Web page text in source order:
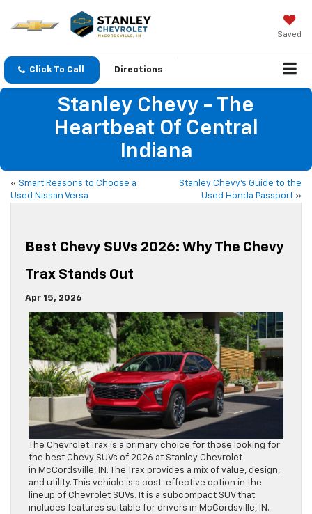
Saved
Click To Call Directions
Stanley Chevy - The
Heartbeat Of Central
Indiana
« Smart Reasons to Choose a
Used Nissan Versa
Stanley Chevy’s Guide to the
Used Honda Passport »
Best Chevy SUVs 2026: Why The Chevy
Trax Stands Out
Apr 15, 2026
The Chevrolet Trax is a primary choice for those looking for
the best Chevy SUVs of 2026 at Stanley Chevrolet
in McCordsville, IN. The Trax provides a mix of value, design,
and utility. This vehicle is a cost-effective option in the
lineup of Chevrolet SUVs. It is a subcompact SUV that
includes features suitable for drivers in McCordsville, IN.